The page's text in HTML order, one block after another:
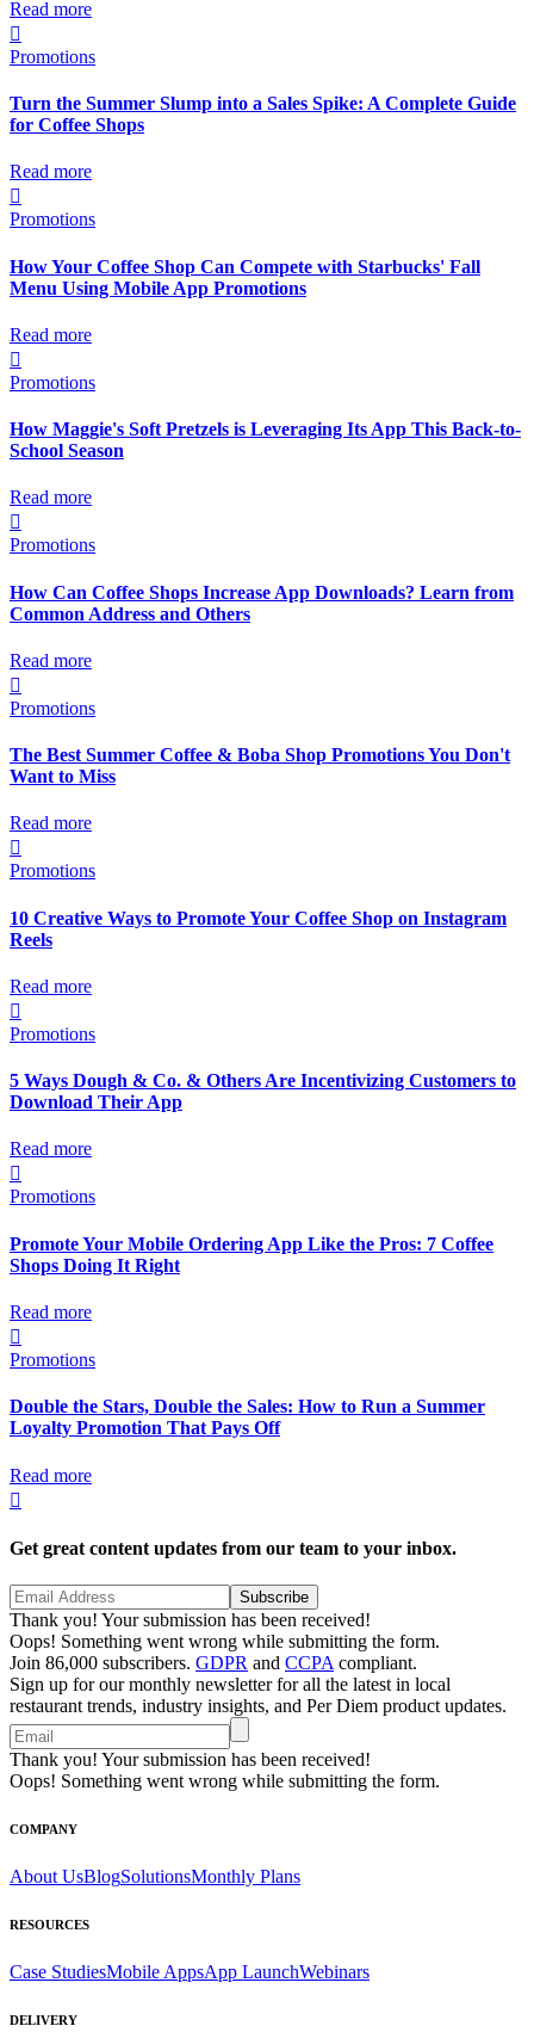
Read more

Promotions
Turn the Summer Slump into a Sales Spike: A Complete Guide
for Coffee Shops
Read more

Promotions
How Your Coffee Shop Can Compete with Starbucks' Fall
Menu Using Mobile App Promotions
Read more

Promotions
How Maggie's Soft Pretzels is Leveraging Its App This Back-to-
School Season
Read more

Promotions
How Can Coffee Shops Increase App Downloads? Learn from
Common Address and Others
Read more

Promotions
The Best Summer Coffee & Boba Shop Promotions You Don't
Want to Miss
Read more

Promotions
10 Creative Ways to Promote Your Coffee Shop on Instagram
Reels
Read more

Promotions
5 Ways Dough & Co. & Others Are Incentivizing Customers to
Download Their App
Read more

Promotions
Promote Your Mobile Ordering App Like the Pros: 7 Coffee
Shops Doing It Right
Read more

Promotions
Double the Stars, Double the Sales: How to Run a Summer
Loyalty Promotion That Pays Off
Read more

Get great content updates from our team to your inbox.
Thank you! Your submission has been received!
Oops! Something went wrong while submitting the form.
Join 86,000 subscribers. GDPR and CCPA compliant.
Sign up for our monthly newsletter for all the latest in local
restaurant trends, industry insights, and Per Diem product updates.
Thank you! Your submission has been received!
Oops! Something went wrong while submitting the form.
COMPANY
About UsBlogSolutionsMonthly Plans
RESOURCES
Case StudiesMobile AppsApp LaunchWebinars
DELIVERY